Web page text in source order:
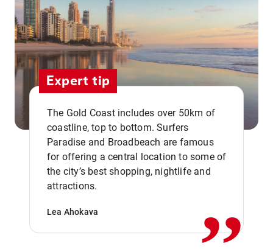
Expert tip
The Gold Coast includes over 50km of
coastline, top to bottom. Surfers
Paradise and Broadbeach are famous
for offering a central location to some of
the city’s best shopping, nightlife and
attractions.
Lea Ahokava ,,